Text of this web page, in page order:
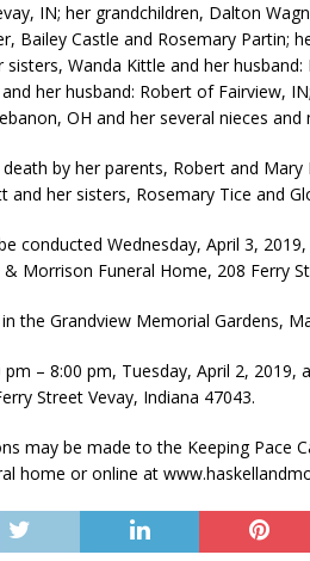
IN; her grandchildren, Dalton
Bailey Castle and Rosemary Partin;
sisters, Wanda Kittle and her
her husband: Robert of Fairview,
OH and her several nieces and
by her parents, Robert and
and her sisters, Rosemary Tice and
conducted Wednesday, April 3,
Morrison Funeral Home, 208 Ferry
the Grandview Memorial Gardens,
pm – 8:00 pm, Tuesday, April 2, 2019,
Street Vevay, Indiana 47043.
may be made to the Keeping Pace
home or online at